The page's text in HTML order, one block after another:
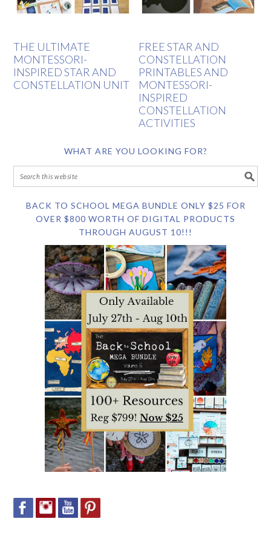
THE ULTIMATE
MONTESSORI-
INSPIRED STAR AND
CONSTELLATION UNIT
FREE STAR AND
CONSTELLATION
PRINTABLES AND
MONTESSORI-
INSPIRED
CONSTELLATION
ACTIVITIES
WHAT ARE YOU LOOKING FOR?
BACK TO SCHOOL MEGA BUNDLE ONLY $25 FOR
OVER $800 WORTH OF DIGITAL PRODUCTS
THROUGH AUGUST 10!!!